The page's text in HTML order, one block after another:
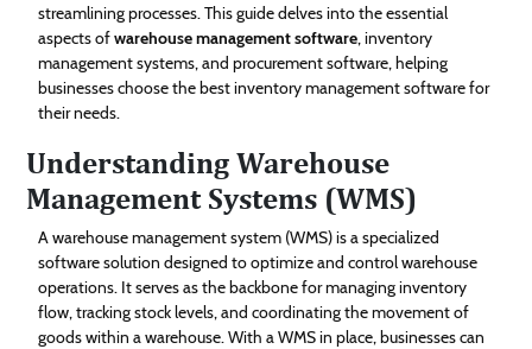
streamlining processes. This guide delves into the essential
aspects ofwarehouse management software, inventory
management systems, and procurement software, helping
businesses choose the best inventory management software for
their needs.
Understanding Warehouse
Management Systems (WMS)
A warehouse management system (WMS) is a specialized
software solution designed to optimize and control warehouse
operations. It serves as the backbone for managing inventory
flow, tracking stock levels, and coordinating the movement of
goods within a warehouse. With a WMS in place, businesses can